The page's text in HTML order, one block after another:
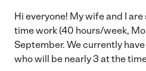
Hi everyone! My wife and I
time work (40 hours/week,
September. We currently
who will be nearly 3 at the